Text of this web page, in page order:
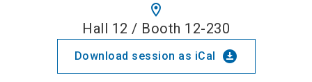
location_on
Hall 12 / Booth 12-230
Download session as iCal download_for_offline